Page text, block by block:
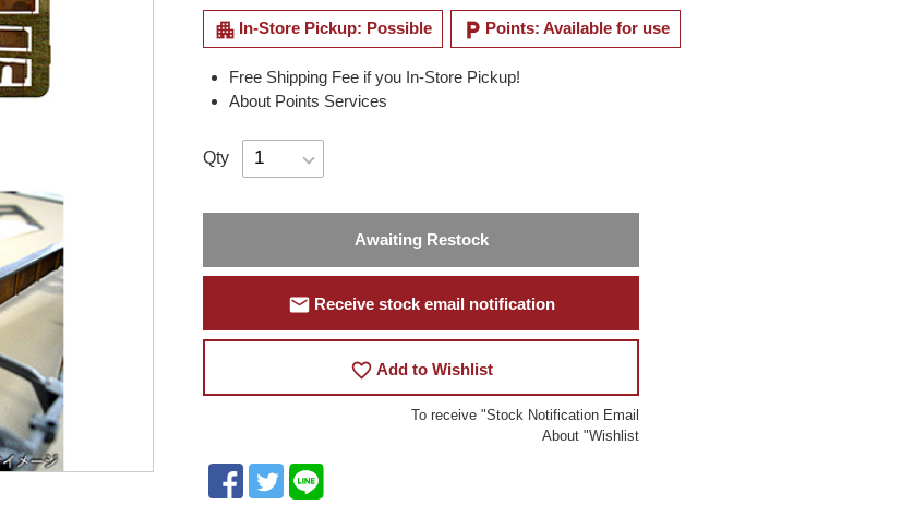
apartment In-Store Pickup: Possible local_parking Points: Available for use
Free Shipping Fee if you In-Store Pickup!
About Points Services
Qty
Awaiting Restock
mail Receive stock email notification
favorite_border Add to Wishlist
To receive "Stock Notification Email
About "Wishlist